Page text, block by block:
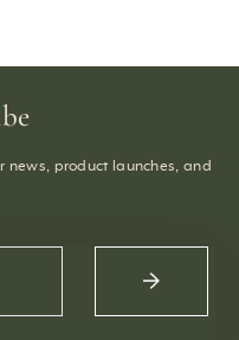
news, product launches, and